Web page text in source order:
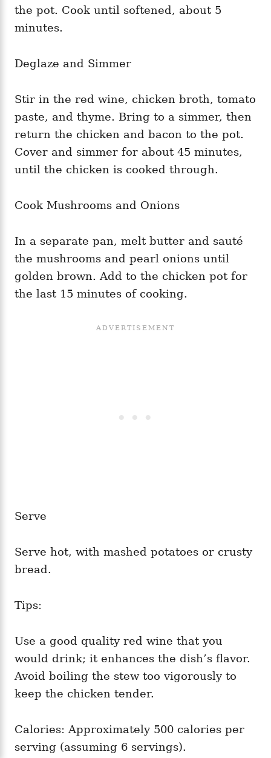
the pot. Cook until softened, about 5
minutes.
Deglaze and Simmer
Stir in the red wine, chicken broth, tomato
paste, and thyme. Bring to a simmer, then
return the chicken and bacon to the pot.
Cover and simmer for about 45 minutes,
until the chicken is cooked through.
Cook Mushrooms and Onions
In a separate pan, melt butter and sauté
the mushrooms and pearl onions until
golden brown. Add to the chicken pot for
the last 15 minutes of cooking.
Serve
Serve hot, with mashed potatoes or crusty
bread.
Tips:
Use a good quality red wine that you
would drink; it enhances the dish’s flavor.
Avoid boiling the stew too vigorously to
keep the chicken tender.
Calories: Approximately 500 calories per
serving (assuming 6 servings).